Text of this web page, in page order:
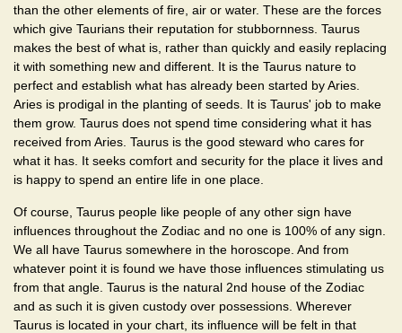
than the other elements of fire, air or water. These are the forces
which give Taurians their reputation for stubbornness. Taurus
makes the best of what is, rather than quickly and easily replacing
it with something new and different. It is the Taurus nature to
perfect and establish what has already been started by Aries.
Aries is prodigal in the planting of seeds. It is Taurus' job to make
them grow. Taurus does not spend time considering what it has
received from Aries. Taurus is the good steward who cares for
what it has. It seeks comfort and security for the place it lives and
is happy to spend an entire life in one place.
Of course, Taurus people like people of any other sign have
influences throughout the Zodiac and no one is 100% of any sign.
We all have Taurus somewhere in the horoscope. And from
whatever point it is found we have those influences stimulating us
from that angle. Taurus is the natural 2nd house of the Zodiac
and as such it is given custody over possessions. Wherever
Taurus is located in your chart, its influence will be felt in that